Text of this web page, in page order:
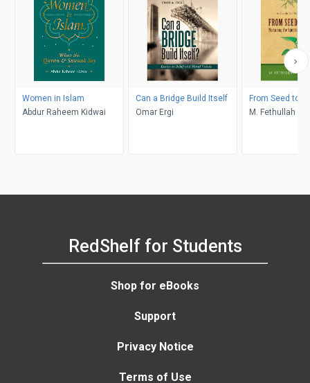
Women in Islam
Abdur Raheem Kidwai
Can a Bridge Build Itself
Omar Ergi
From Seed to
M. Fethullah
RedShelf for Students
Shop for eBooks
Support
Privacy Notice
Terms of Use